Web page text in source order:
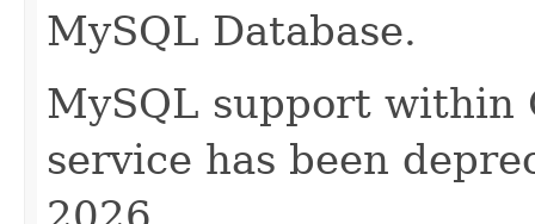
MySQL Database.
MySQL support within
service has been